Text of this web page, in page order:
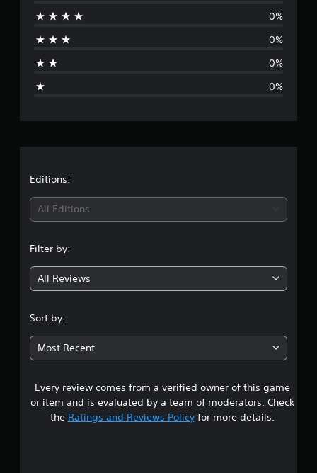
0%
0%
0%
0%
Editions:
All Editions
Filter by:
All Reviews
Sort by:
Most Recent
Every review comes from a verified owner of this game
or item and is evaluated by a team of moderators. Check
the Ratings and Reviews Policyfor more details.